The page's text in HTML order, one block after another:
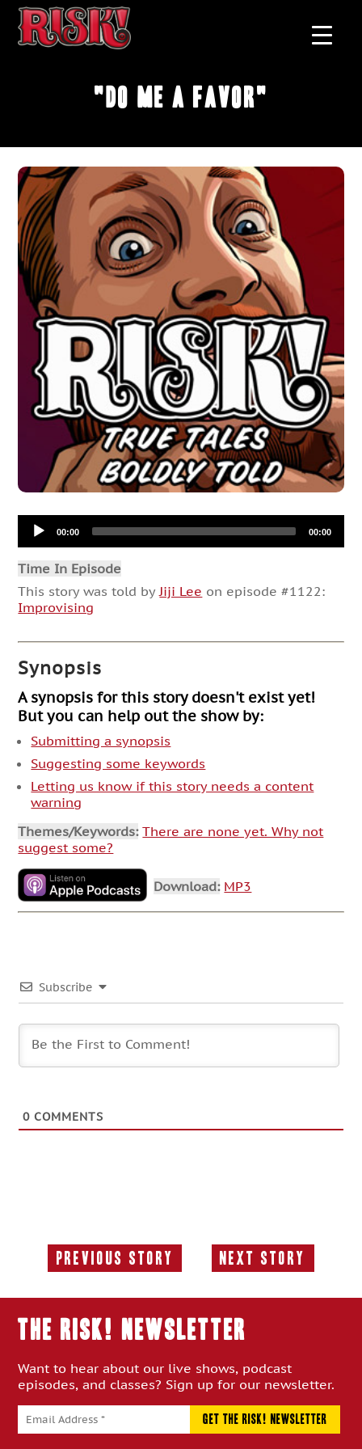
"Do Me A Favor"
Audio
Player00:00 00:00
Time In Episode
This story was told by Jiji Lee on episode #1122:
Improvising
Synopsis
A synopsis for this story doesn't exist yet!
But you can help out the show by:
Submitting a synopsis
Suggesting some keywords
Letting us know if this story needs a content
warning
Themes/Keywords: There are none yet. Why not
suggest some?
Download: MP3
Subscribe
0 COMMENTS
Previous Story
Previous
Next Story
Next
THE RISK! Newsletter
Want to hear about our live shows, podcast
episodes, and classes? Sign up for our newsletter.